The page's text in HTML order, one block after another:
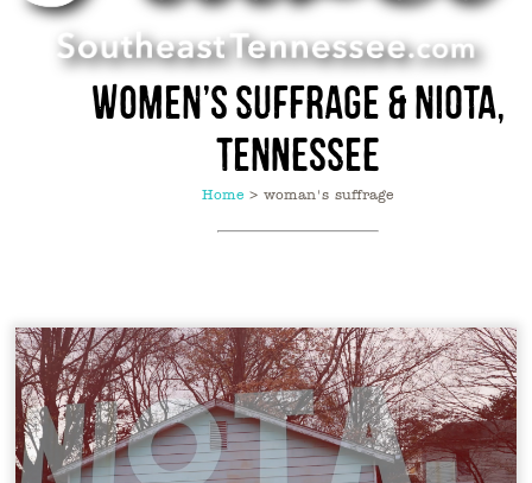
Women’s Suffrage & Niota,
Tennessee
Home >woman's suffrage